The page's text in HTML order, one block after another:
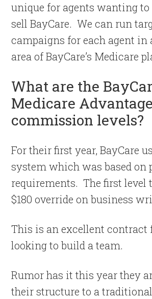
unique for agents wanting
sell BayCare. We can run
campaigns for each agent in
area of BayCare’s Medicare
What are the
Medicare
commission levels?
For their first year, BayCare
system which was based on
requirements. The first level
$180 override on business
This is an excellent contract
looking to build a team.
Rumor has it this year they
their structure to a traditional